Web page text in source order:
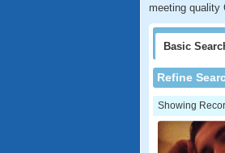
meeting quality
Basic
Refine
Showing